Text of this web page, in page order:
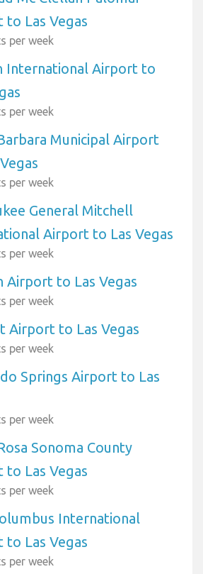
Las Vegas
per week
International Airport to
per week
Municipal Airport
per week
General Mitchell
Airport to Las Vegas
per week
Airport to Las Vegas
per week
Airport to Las Vegas
per week
Springs Airport to Las
per week
Sonoma County
Las Vegas
per week
International
Las Vegas
per week